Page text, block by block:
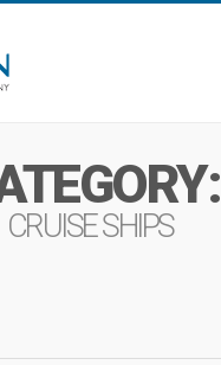
CRUISE SHIPS